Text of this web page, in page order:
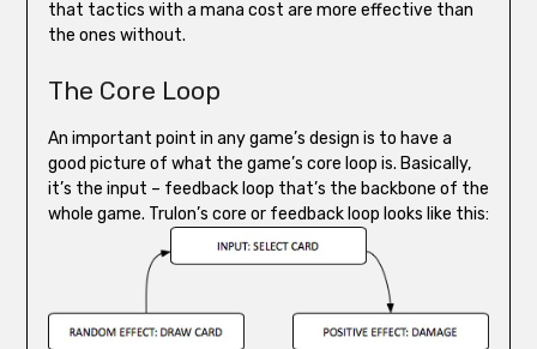
that tactics with a mana cost are more effective than
the ones without.
The Core Loop
An important point in any game’s design is to have a
good picture of what the game’s core loop is. Basically,
it’s the input – feedback loop that’s the backbone of the
whole game. Trulon’s core or feedback loop looks like this: